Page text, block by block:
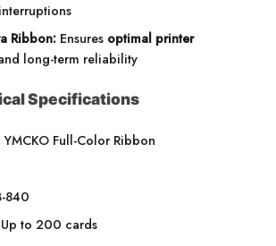
Ribbon: Ensures optimal printer
long-term reliability
Specifications
YMCKO Full-Color Ribbon
840
Up to 200 cards